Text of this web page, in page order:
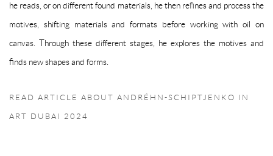
he reads, or on different found materials, he then refines and process the
motives, shifting materials and formats before working with oil on
canvas. Through these different stages, he explores the motives and
finds new shapes and forms.
READ ARTICLE ABOUT ANDRÉHN-SCHIPTJENKO IN
ART DUBAI 2024